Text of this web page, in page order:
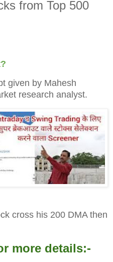
from Top 500
given by Mahesh
research analyst.
cross his 200 DMA then
more details:-